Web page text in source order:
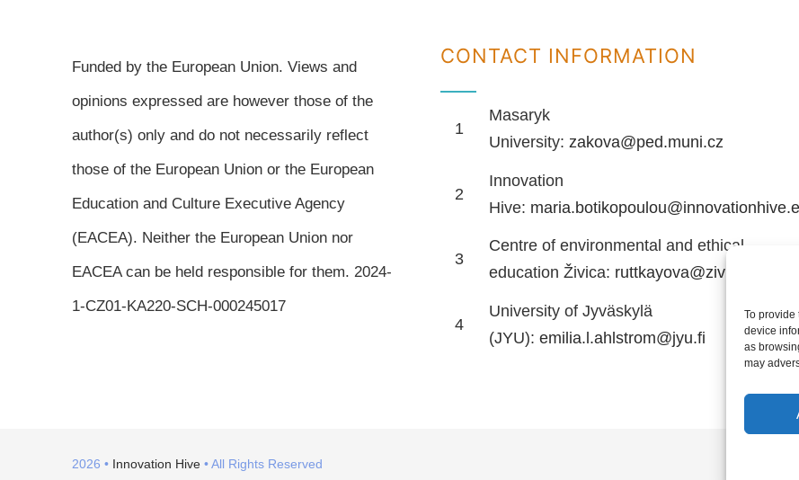
To provide
device
as
may
Funded by the European Union. Views and
opinions expressed are however those of the
author(s) only and do not necessarily reflect
those of the European Union or the European
Education and Culture Executive Agency
(EACEA). Neither the European Union nor
EACEA can be held responsible for them. 2024-
1-CZ01-KA220-SCH-000245017
CONTACT INFORMATION
1
Masaryk
University: zakova@ped.muni.cz
2
Innovation
Hive:
3
Centre of environmental and ethical
education Živica: ruttkayova@zivica.sk
4
University of Jyväskylä
(JYU): emilia.l.ahlstrom@jyu.fi
2026 • Innovation Hive• All Rights Reserved